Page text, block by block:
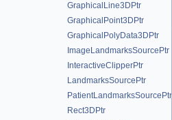
GraphicalLine3DPtr
GraphicalPoint3DPtr
GraphicalPolyData3DPtr
ImageLandmarksSourcePtr
InteractiveClipperPtr
LandmarksSourcePtr
PatientLandmarksSourcePtr
Rect3DPtr